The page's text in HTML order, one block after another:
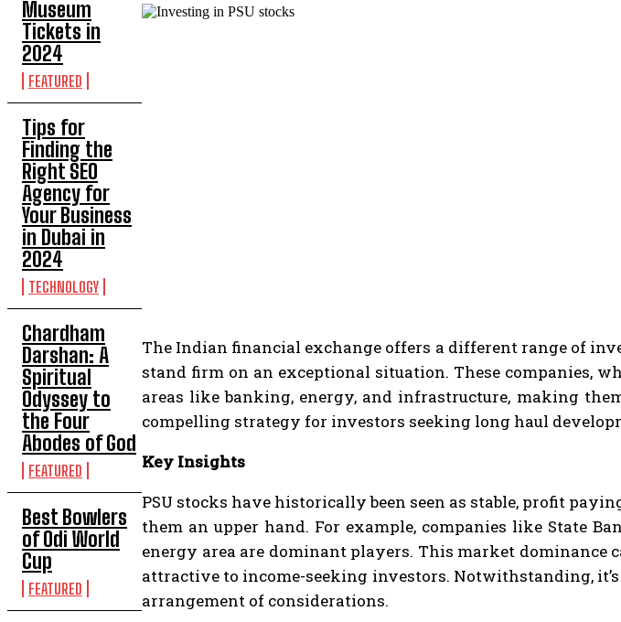
Museum
Tickets in
2024
FEATURED
Tips for
Finding the
Right SEO
Agency for
Your Business
in Dubai in
2024
TECHNOLOGY
Chardham
Darshan: A
Spiritual
Odyssey to
the Four
Abodes of God
FEATURED
Best Bowlers
of Odi World
Cup
FEATURED
The Indian financial exchange offers a different range of
stand firm on an exceptional situation. These companies,
areas like banking, energy, and infrastructure, making
compelling strategy for investors seeking long haul
Key Insights
PSU stocks have historically been seen as stable, profit
them an upper hand. For example, companies like State
energy area are dominant players. This market
attractive to income-seeking investors. Notwithstanding,
arrangement of considerations.